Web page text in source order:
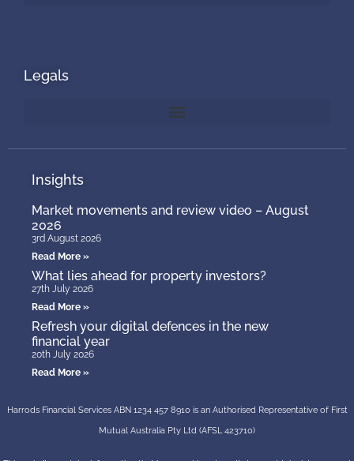
Legals
Insights
Market movements and review video – August
2026
3rd August 2026
Read More »
What lies ahead for property investors?
27th July 2026
Read More »
Refresh your digital defences in the new
financial year
20th July 2026
Read More »
Harrods Financial Services ABN 1234 457 8910 is an Authorised Representative of First
Mutual Australia Pty Ltd (AFSL 423710)